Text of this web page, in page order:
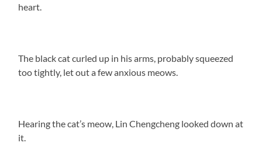
heart.
The black cat curled up in his arms, probably squeezed
too tightly, let out a few anxious meows.
Hearing the cat’s meow, Lin Chengcheng looked down at
it.